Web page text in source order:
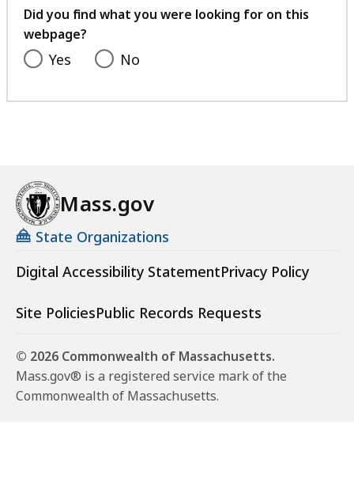
feedback
Did you find what you were looking for on this
webpage?
Yes No
Mass.gov
State Organizations
Digital Accessibility StatementPrivacy Policy
Site PoliciesPublic Records Requests
© 2026 Commonwealth of Massachusetts.
Mass.gov® is a registered service mark of the
Commonwealth of Massachusetts.